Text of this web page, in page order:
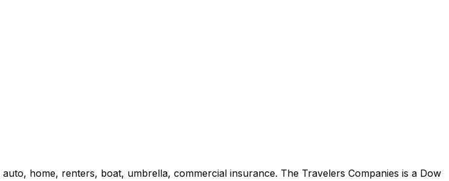
auto, home, renters, boat, umbrella, commercial insurance. The Travelers Companies is a Dow